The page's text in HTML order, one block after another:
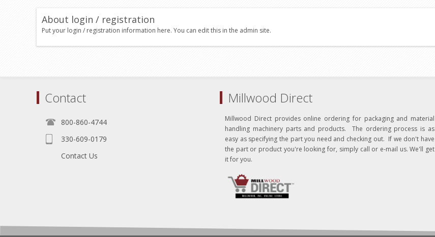
About login / registration
Put your login / registration information here. You can edit this in the admin site.
Contact
800-860-4744
330-609-0179
Contact Us
Millwood Direct
Millwood Direct provides online ordering for packaging and material
handling machinery parts and products. The ordering process is as
easy as specifying the part you need and checking out. If we don't have
the part or product you're looking for, simply call or e-mail us. We'll get
it for you.